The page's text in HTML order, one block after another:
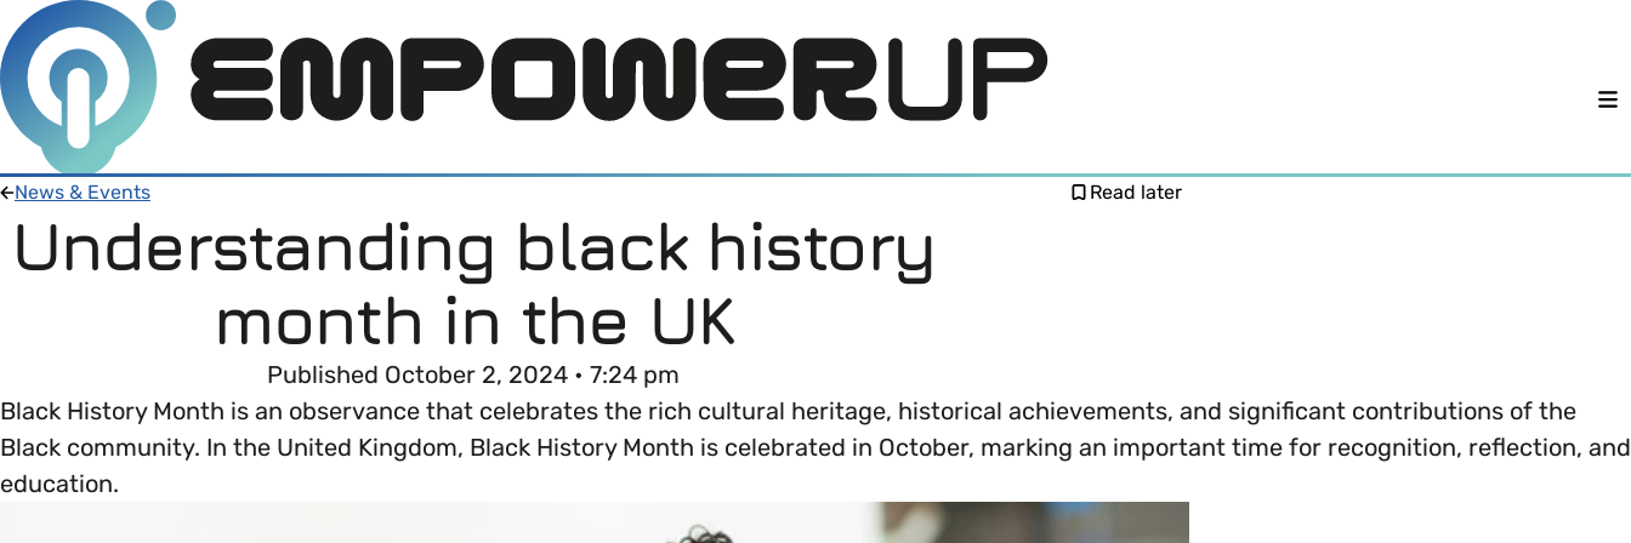
LOG IN
About Empower Up
Intro To EDI
Open menu
Learn what Equality, Diversity and Inclusion (EDI) means and why it’s important in business.
EDI Health Check
News & Events Read later
Understanding black history
month in the UK
Published October 2, 2024 • 7:24 pm
Black History Month is an observance that celebrates the rich cultural heritage, historical achievements, and significant contributions of the
Black community. In the United Kingdom, Black History Month is celebrated in October, marking an important time for recognition, reflection, and
education.